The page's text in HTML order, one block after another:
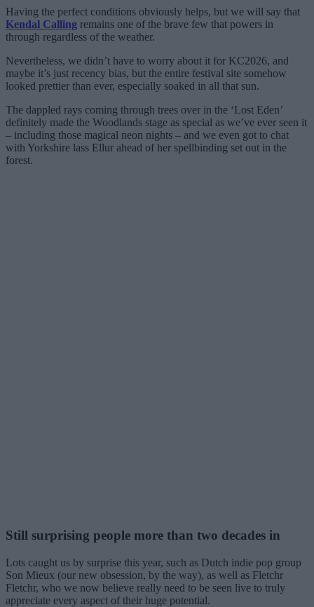
Having the perfect conditions obviously helps, but we will say that
Kendal Calling remains one of the brave few that powers in
through regardless of the weather.
Nevertheless, we didn’t have to worry about it for KC2026, and
maybe it’s just recency bias, but the entire festival site somehow
looked prettier than ever, especially soaked in all that sun.
The dappled rays coming through trees over in the ‘Lost Eden’
definitely made the Woodlands stage as special as we’ve ever seen it
– including those magical neon nights – and we even got to chat
with Yorkshire lass Ellur ahead of her spellbinding set out in the
forest.
Still surprising people more than two decades in
Lots caught us by surprise this year, such as Dutch indie pop group
Son Mieux (our new obsession, by the way), as well as Fletchr
Fletchr, who we now believe really need to be seen live to truly
appreciate every aspect of their huge potential.